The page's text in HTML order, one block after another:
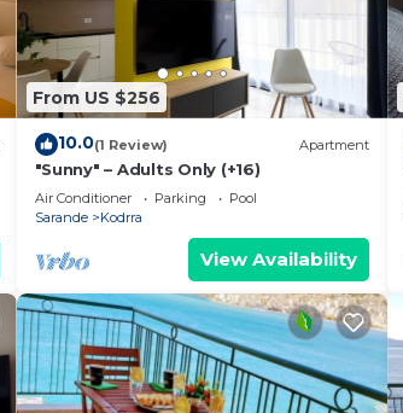
From US $256
10.0(1 Review) Apartment
"Sunny" – Adults Only (+16)
Air Conditioner Parking
Pool
Sarande
Kodrra
View Availability